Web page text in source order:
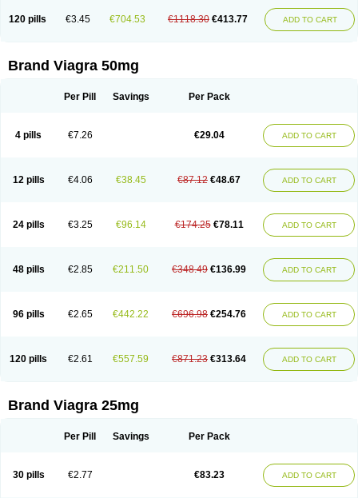
120 pills €3.45 €704.53 €1118.30 €413.77 ADD TO CART
Brand Viagra 50mg
Per Pill Savings Per Pack
4 pills €7.26 €29.04 ADD TO CART
12 pills €4.06 €38.45 €87.12 €48.67 ADD TO CART
24 pills €3.25 €96.14 €174.25 €78.11 ADD TO CART
48 pills €2.85 €211.50 €348.49 €136.99 ADD TO CART
96 pills €2.65 €442.22 €696.98 €254.76 ADD TO CART
120 pills €2.61 €557.59 €871.23 €313.64 ADD TO CART
Brand Viagra 25mg
Per Pill Savings Per Pack
30 pills €2.77 €83.23 ADD TO CART